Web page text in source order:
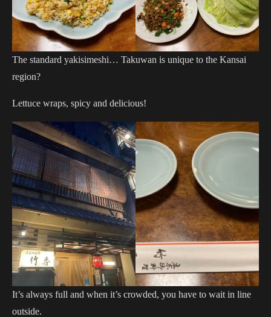
The standard yakisimeshi… Takuwan is unique to the Kansai
region?
Lettuce wraps, spicy and delicious!
It’s always full and when it’s crowded, you have to wait in line
outside.